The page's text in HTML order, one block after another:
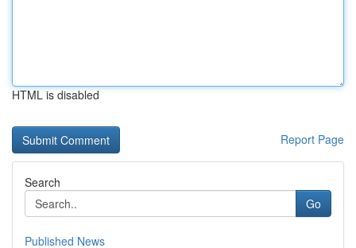
HTML is disabled
Report Page
Search
Go
Published News